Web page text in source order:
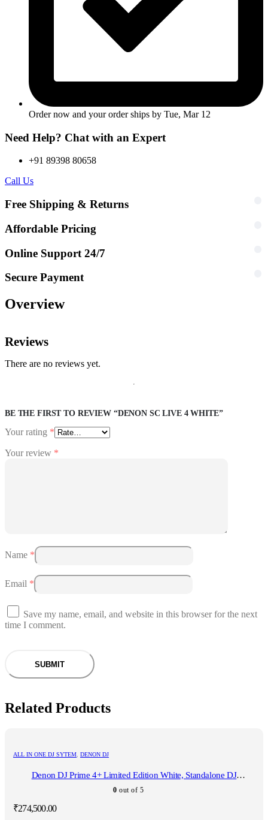
Order now and your order ships by Tue, Mar 12
Need Help? Chat with an Expert
+91 89398 80658
Call Us
Free Shipping & Returns
Affordable Pricing
Online Support 24/7
Secure Payment
Overview
Reviews
There are no reviews yet.
BE THE FIRST TO REVIEW “DENON SC LIVE 4 WHITE”
Your rating *
Your review *
Name *
Email *
Save my name, email, and website in this browser for the next
time I comment.
Related Products
ALL IN ONE DJ SYTEM DENON DJ
Denon DJ Prime 4+ Limited Edition White, Standalone DJ
Controller
0 out of 5
₹274,500.00